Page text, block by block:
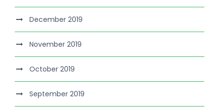
December 2019
November 2019
October 2019
September 2019